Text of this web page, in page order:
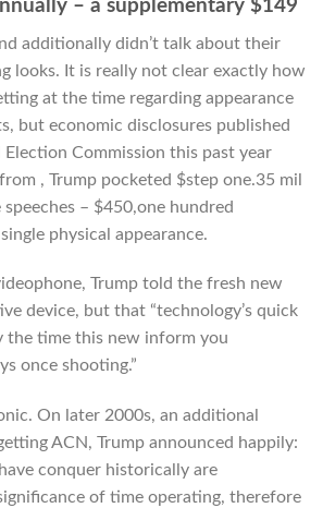
– a supplementary $149
additionally didn’t talk about their
looks. It is really not clear exactly how
at the time regarding appearance
but economic disclosures published
Commission this past year
, Trump pocketed $step one.35 mil
– $450,one hundred
physical appearance.
Trump told the fresh new
device, but that “technology’s quick
the time this new inform you
once shooting.”
On later 2000s, an additional
ACN, Trump announced happily:
conquer historically are
of time operating, therefore